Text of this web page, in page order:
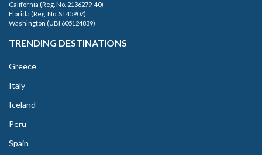
California (Reg. No. 2136279-40)
Florida (Reg. No. ST45907)
Washington (UBI 605124839)
TRENDING DESTINATIONS
Greece
Italy
Iceland
Peru
Spain